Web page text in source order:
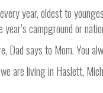
year, oldest to
campground or
Dad says to Mom. You
are living in Haslett,